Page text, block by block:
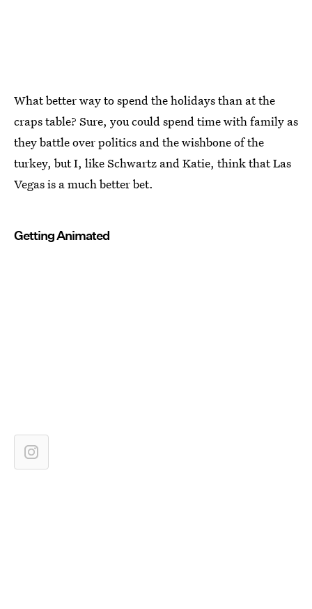
What better way to spend the holidays than at the
craps table? Sure, you could spend time with family as
they battle over politics and the wishbone of the
turkey, but I, like Schwartz and Katie, think that Las
Vegas is a much better bet.
Getting Animated